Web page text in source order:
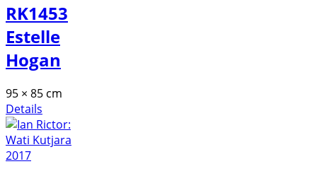
RK1453
Estelle
Hogan
95 × 85 cm
Details